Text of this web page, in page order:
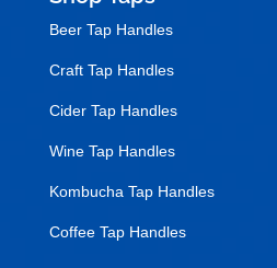
Beer Tap Handles
Craft Tap Handles
Cider Tap Handles
Wine Tap Handles
Kombucha Tap Handles
Coffee Tap Handles